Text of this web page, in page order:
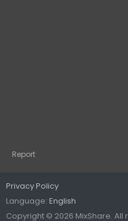
Report
Privacy Policy
Language: English
Copyright © 2026 MixShare. All